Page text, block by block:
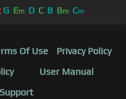
G Em D C B Bm Cm
Of Use
Privacy Policy
User Manual